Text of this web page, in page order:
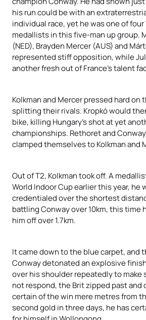
his run could be with an
individual race, yet he was one of four
medallists in this five-man up group.
(NED), Brayden Mercer (AUS) and
represented stiff opposition, while
another fresh out of France’s talent
Kolkman and Mercer pressed hard on
splitting their rivals. Kropkó would
bike, killing Hungary’s shot at yet
championships. Rethoret and
clamped themselves to Kolkman and
Out of T2, Kolkman took off. A
World Indoor Cup earlier this year, he
credentialed over the shortest
battling Conway over 10km, this time
him off over 1.7km.
It came down to the blue carpet, and
Conway detonated an explosive
over his shoulder repeatedly to make
not respond, the Brit zipped past and
certain of the win mere metres from
second gold in three days, he has